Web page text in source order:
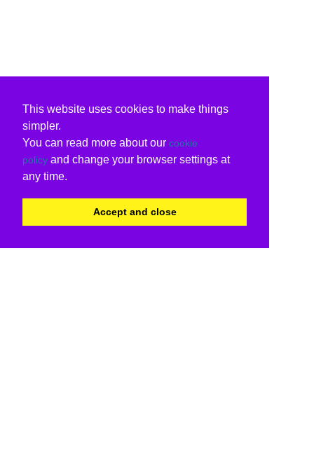
This website uses cookies to make things
simpler.
You can read more about our cookie
policy and change your browser settings at
any time.
Accept and close